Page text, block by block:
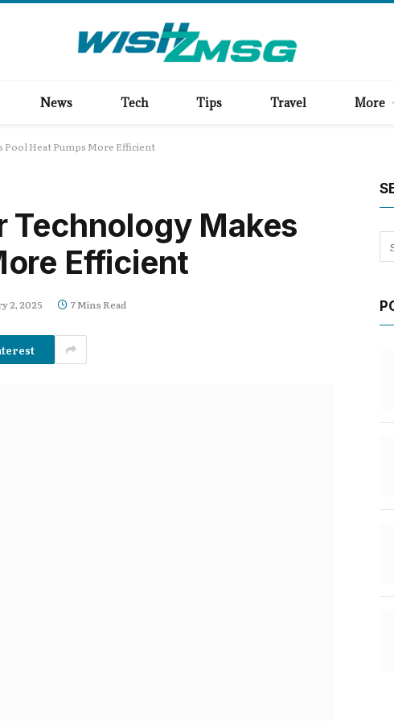
News Tech Tips Travel More
Heat Pumps More Efficient
Technology Makes
Efficient
2, 2025 7 Mins Read